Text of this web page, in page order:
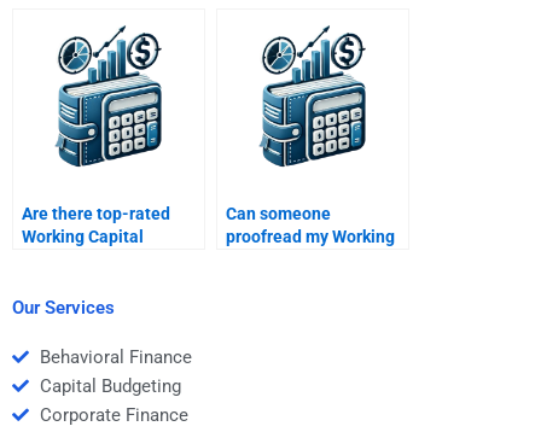
assignment?
Are there top-rated
Working Capital
Can someone
proofread my Working
Our Services
Behavioral Finance
Capital Budgeting
Corporate Finance